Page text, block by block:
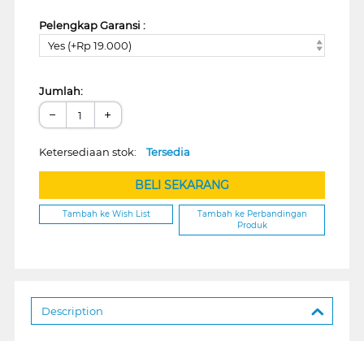
Pelengkap Garansi :
Yes (+Rp 19.000)
Jumlah:
− +
Ketersediaan stok: Tersedia
BELI SEKARANG
Tambah ke Wish List
Tambah ke Perbandingan
Produk
Description